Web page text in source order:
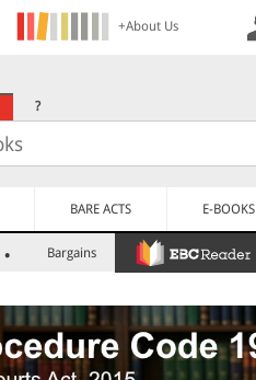
+About Us
?
BARE ACTS E-BOOKS
Bargains